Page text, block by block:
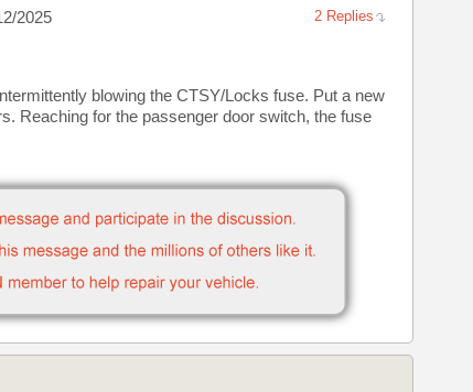
2025 2 Replies
blowing the CTSY/Locks fuse. Put a new
Reaching for the passenger door switch, the fuse